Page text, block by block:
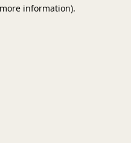
information).